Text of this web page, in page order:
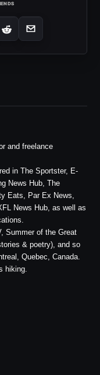
and freelance
in The Sportster, E-
News Hub, The
Eats, Par Ex News,
News Hub, as well as
Summer of the Great
& poetry), and so
Quebec, Canada.
hiking.